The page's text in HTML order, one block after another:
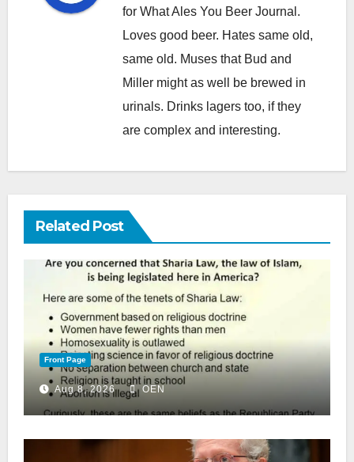
for What Ales You Beer Journal.
Loves good beer. Hates same old,
same old. Muses that Bud and
Miller might as well be brewed in
urinals. Drinks lagers too, if they
are complex and interesting.
Related Post
Front Page
Aug 8, 2026 OEN